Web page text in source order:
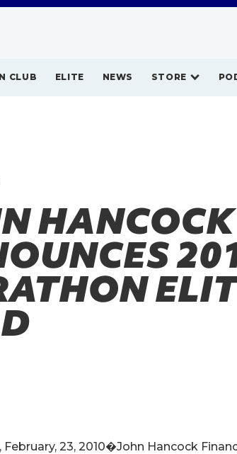
CLUB ELITE NEWS STORE
February, 23, 2010�John Hancock